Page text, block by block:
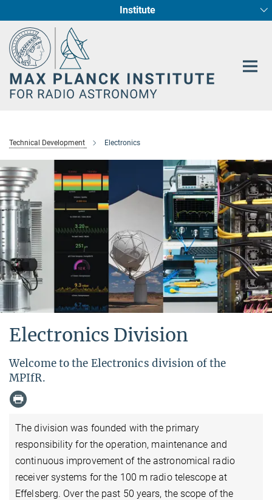
Content
Institute
Fundamental Physics in Radio Astronomy
Star Formation and Galaxy Evolution
Technical Development Electronics
Electronics Division
Welcome to the Electronics division of the
MPIfR.
The division was founded with the primary
responsibility for the operation, maintenance and
continuous improvement of the astronomical radio
receiver systems for the 100 m radio telescope at
Effelsberg. Over the past 50 years, the scope of the